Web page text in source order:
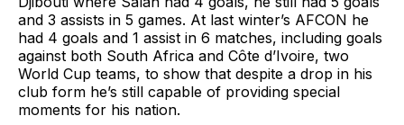
and 3 assists in 5 games. At last winter’s AFCON he
had 4 goals and 1 assist in 6 matches, including goals
against both South Africa and Côte d’Ivoire, two
World Cup teams, to show that despite a drop in his
club form he’s still capable of providing special
moments for his nation.